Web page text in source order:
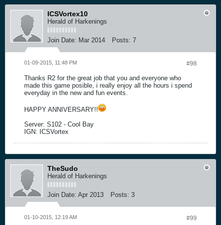
ICSVortex10
Herald of Harkenings
Join Date: Mar 2014 Posts: 7
#98
01-09-2015, 11:48 PM
Thanks R2 for the great job that you and everyone who
made this game posible, i really enjoy all the hours i spend
everyday in the new and fun events.
HAPPY ANNIVERSARY!!
Server: S102 - Cool Bay
IGN: ICSVortex
TheSudo
Herald of Harkenings
Join Date: Apr 2013 Posts: 3
#99
01-10-2015, 12:19 AM